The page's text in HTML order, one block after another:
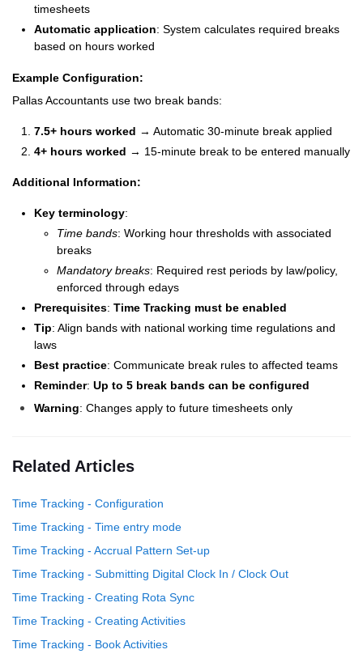
timesheets
Automatic application: System calculates required breaks
based on hours worked
Example Configuration:
Pallas Accountants use two break bands:
7.5+ hours worked → Automatic 30-minute break applied
4+ hours worked → 15-minute break to be entered manually
Additional Information:
Key terminology:
Time bands: Working hour thresholds with associated
breaks
Mandatory breaks: Required rest periods by law/policy,
enforced through edays
Prerequisites:Time Tracking must be enabled
Tip: Align bands with national working time regulations and
laws
Best practice: Communicate break rules to affected teams
Reminder:Up to 5 break bands can be configured
Warning: Changes apply to future timesheets only
Related Articles
Time Tracking - Configuration
Time Tracking - Time entry mode
Time Tracking - Accrual Pattern Set-up
Time Tracking - Submitting Digital Clock In / Clock Out
Time Tracking - Creating Rota Sync
Time Tracking - Creating Activities
Time Tracking - Book Activities